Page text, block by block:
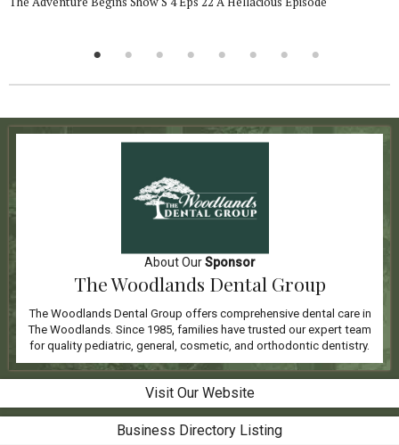
About OurSponsor
The Woodlands Dental Group
The Woodlands Dental Group offers comprehensive dental care in
The Woodlands. Since 1985, families have trusted our expert team
for quality pediatric, general, cosmetic, and orthodontic dentistry.
Visit Our Website
Business Directory Listing